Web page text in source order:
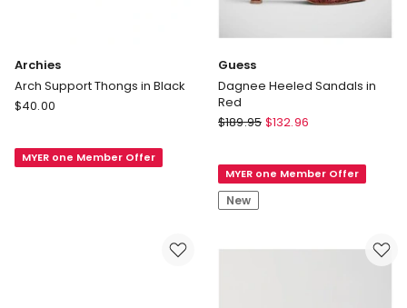
Archies
Arch Support Thongs in Black
Archies
Thongs
$40.00
MYER one Member Offer
Guess
Dagnee Heeled Sandals in
Red
Guess
Sandals
in
Red
$189.95 $132.96
MYER one Member Offer
New